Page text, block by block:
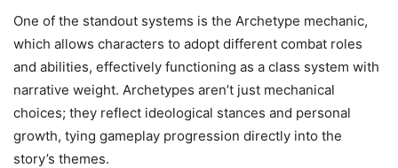
One of the standout systems is the Archetype mechanic,
which allows characters to adopt different combat roles
and abilities, effectively functioning as a class system with
narrative weight. Archetypes aren’t just mechanical
choices; they reflect ideological stances and personal
growth, tying gameplay progression directly into the
story’s themes.